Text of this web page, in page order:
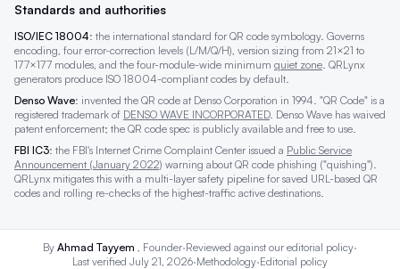
Standards and authorities
ISO/IEC 18004: the international standard for QR code symbology. Governs
encoding, four error-correction levels (L/M/Q/H), version sizing from 21×21 to
177×177 modules, and the four-module-wide minimum quiet zone. QRLynx
generators produce ISO 18004-compliant codes by default.
Denso Wave: invented the QR code at Denso Corporation in 1994. "QR Code" is a
registered trademark of DENSO WAVE INCORPORATED. Denso Wave has waived
patent enforcement; the QR code spec is publicly available and free to use.
FBI IC3: the FBI's Internet Crime Complaint Center issued a Public Service
Announcement (January 2022) warning about QR code phishing ("quishing").
QRLynx mitigates this with a multi-layer safety pipeline for saved URL-based QR
codes and rolling re-checks of the highest-traffic active destinations.
By Ahmad Tayyem , Founder·Reviewed against our editorial policy·
Last verified July 21, 2026·Methodology·Editorial policy